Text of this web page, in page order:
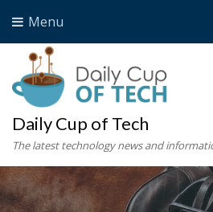
Menu
Daily Cup of Tech
The latest technology news and